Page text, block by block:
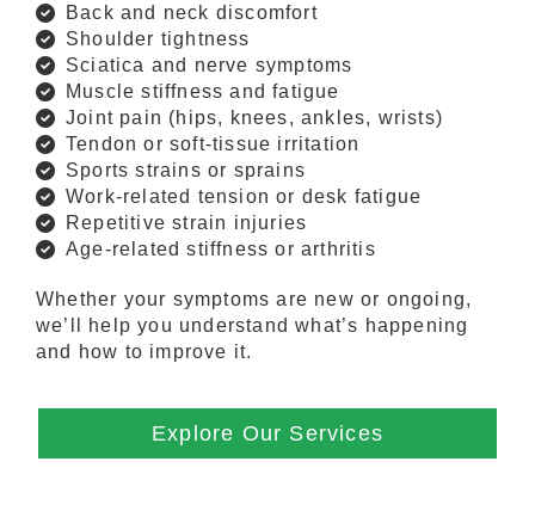
Back and neck discomfort
Shoulder tightness
Sciatica and nerve symptoms
Muscle stiffness and fatigue
Joint pain (hips, knees, ankles, wrists)
Tendon or soft-tissue irritation
Sports strains or sprains
Work-related tension or desk fatigue
Repetitive strain injuries
Age-related stiffness or arthritis
Whether your symptoms are new or ongoing,
we’ll help you understand what’s happening
and how to improve it.
Explore Our Services